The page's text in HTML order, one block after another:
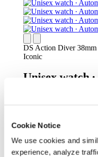
Cookie Notice
We use cookies and
experience, analyze
DS Action Diver 38mm
Iconic
Unisex watch
New